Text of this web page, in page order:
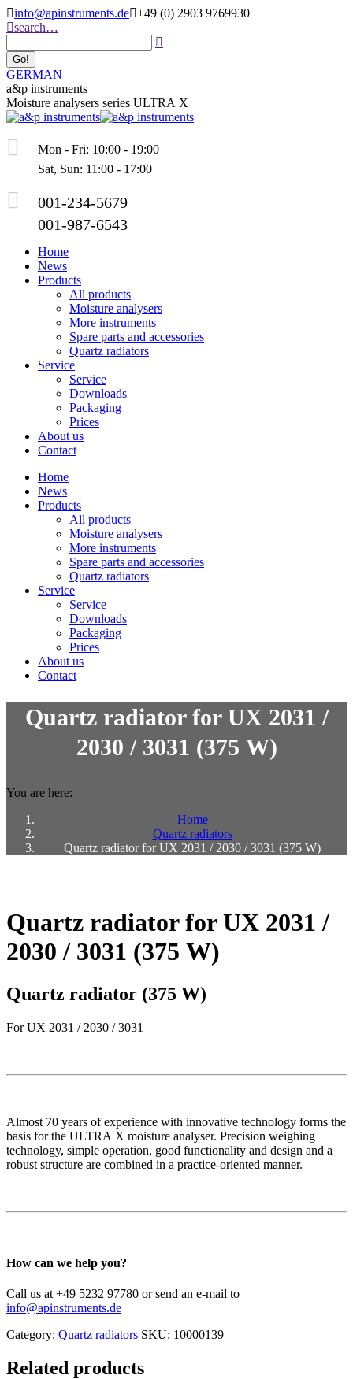
Skip
to
info@apinstruments.de +49 (0) 2903 9769930
Search:
search…
GERMAN
a&p instruments
Moisture analysers series ULTRA X
Mon - Fri: 10:00 - 19:00
Sat, Sun: 11:00 - 17:00
001-234-5679
001-987-6543
Home
News
Products
All products
Moisture analysers
More instruments
Spare parts and accessories
Quartz radiators
Service
Service
Downloads
Packaging
Prices
About us
Contact
Home
News
Products
All products
Moisture analysers
More instruments
Spare parts and accessories
Quartz radiators
Service
Service
Downloads
Packaging
Prices
About us
Contact
Quartz radiator for UX 2031 /
2030 / 3031 (375 W)
You are here:
Home
Quartz radiators
Quartz radiator for UX 2031 / 2030 / 3031 (375 W)
Quartz radiator for UX 2031 /
2030 / 3031 (375 W)
Quartz radiator (375 W)
For UX 2031 / 2030 / 3031
Almost 70 years of experience with innovative technology forms the
basis for the ULTRA X moisture analyser. Precision weighing
technology, simple operation, good functionality and design and a
robust structure are combined in a practice-oriented manner.
How can we help you?
Call us at +49 5232 97780 or send an e-mail to
info@apinstruments.de
Category: Quartz radiators SKU: 10000139
Related products